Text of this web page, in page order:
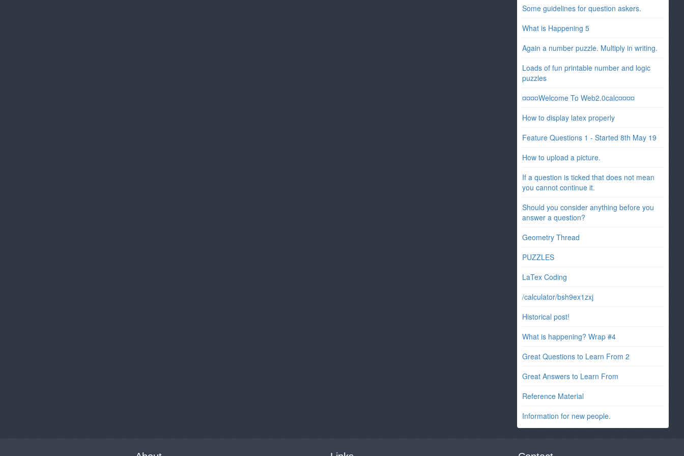
Some guidelines for question askers.
What is Happening 5
Again a number puzzle. Multiply in writing.
Loads of fun printable number and logic
puzzles
¤¤¤¤Welcome To Web2.0calc¤¤¤¤
How to display latex properly
Feature Questions 1 - Started 8th May 19
How to upload a picture.
If a question is ticked that does not mean
you cannot continue it.
Should you consider anything before you
answer a question?
Geometry Thread
PUZZLES
LaTex Coding
/calculator/bsh9ex1zxj
Historical post!
What is happening? Wrap #4
Great Questions to Learn From 2
Great Answers to Learn From
Reference Material
Information for new people.